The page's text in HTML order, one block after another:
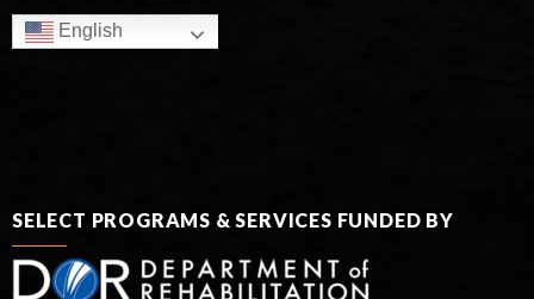
English
SELECT PROGRAMS & SERVICES FUNDED BY